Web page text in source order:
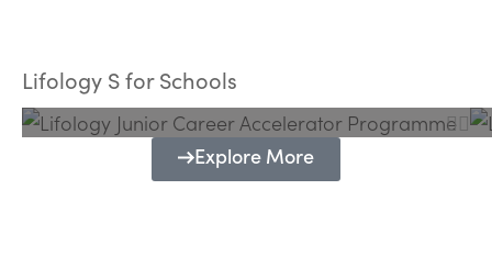
Lifology S for Schools
Programme
Explore More